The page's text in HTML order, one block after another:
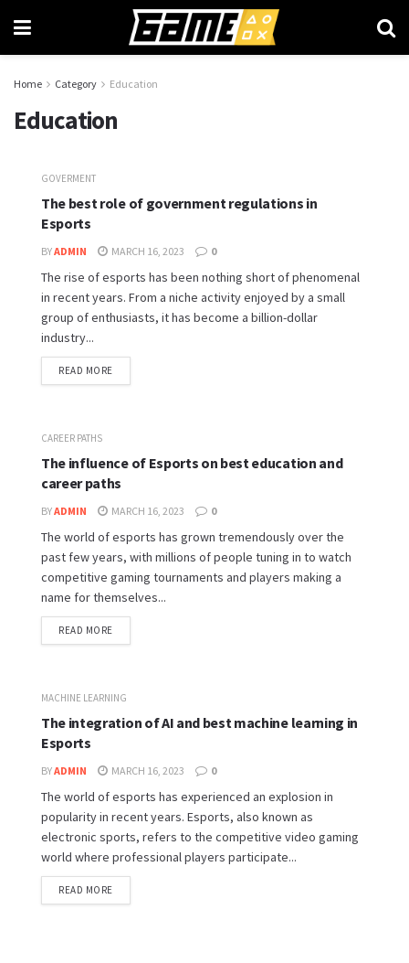
Home Category Education
Education
GOVERMENT
The best role of government regulations in
Esports
BYADMIN MARCH 16, 2023 0
The rise of esports has been nothing short of phenomenal
in recent years. From a niche activity enjoyed by a small
group of enthusiasts, it has become a billion-dollar
industry...
READ MORE
CAREER PATHS
The influence of Esports on best education and
career paths
BYADMIN MARCH 16, 2023 0
The world of esports has grown tremendously over the
past few years, with millions of people tuning in to watch
competitive gaming tournaments and players making a
name for themselves...
READ MORE
MACHINE LEARNING
The integration of AI and best machine learning in
Esports
BYADMIN MARCH 16, 2023 0
The world of esports has experienced an explosion in
popularity in recent years. Esports, also known as
electronic sports, refers to the competitive video gaming
world where professional players participate...
READ MORE